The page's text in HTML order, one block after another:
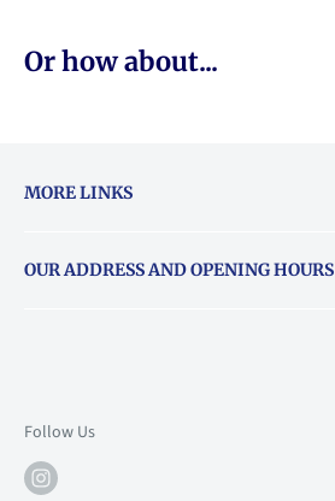
Or how about...
MORE LINKS
About Vouchers
OUR ADDRESS AND OPENING HOURS
Mon: 10am-6pm
Follow Us